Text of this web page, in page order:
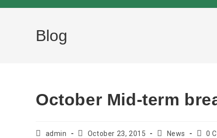
Blog
October Mid-term
admin October 23, 2015 News 0